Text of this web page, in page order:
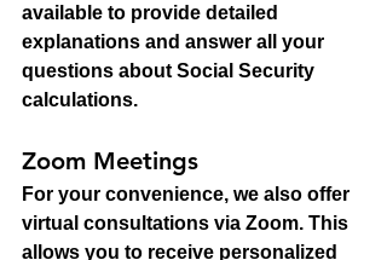
available to provide detailed
explanations and answer all your
questions about Social Security
calculations.
Zoom Meetings
For your convenience, we also offer
virtual consultations via Zoom. This
allows you to receive personalized